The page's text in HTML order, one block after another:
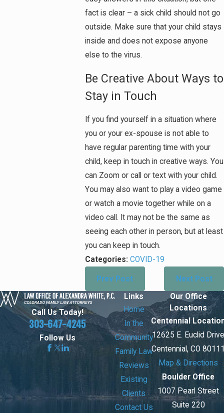
fact is clear – a sick child should not go
outside. Make sure that your child stays
inside and does not expose anyone
else to the virus.
Be Creative About Ways to
Stay in Touch
If you find yourself in a situation where
you or your ex-spouse is not able to
have regular parenting time with your
child, keep in touch in creative ways. You
can Zoom or call or text with your child.
You may also want to play a video game
or watch a movie together while on a
video call. It may not be the same as
seeing each other in person, but at least
you can keep in touch.
Categories: COVID-19
Prev Post Next Post
Call Us Today!
303-647-4245
Follow Us
Links
Home
In the
Community
Family Law
Reviews
Existing
Clients
Contact Us
Our Office
Locations
Centennial
12625 E. Euclid
Centennial, CO
Map & Directions
Boulder Office
1007 Pearl Street
Suite 220